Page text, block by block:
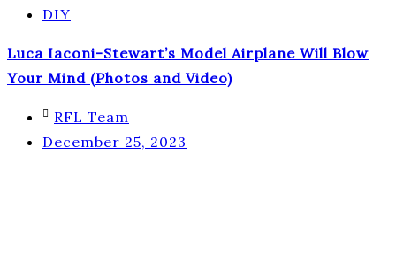
DIY
Luca Iaconi-Stewart’s Model Airplane Will Blow
Your Mind (Photos and Video)
RFL Team
December 25, 2023